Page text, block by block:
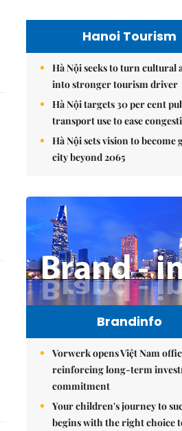
Hanoi Tourism
Hà Nội seeks to turn cultural
into stronger tourism driver
Hà Nội targets 30 per cent
transport use to ease
Hà Nội sets vision to become
city beyond 2065
Brandinfo
Vorwerk opens Việt Nam
reinforcing long-term
commitment
Your children's journey to
begins with the right choice